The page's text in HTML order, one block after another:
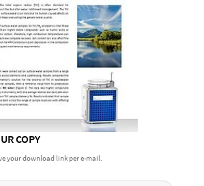
COPY
your download link per e-mail.